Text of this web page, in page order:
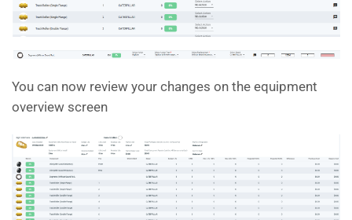
You can now review your changes on the equipment
overview screen